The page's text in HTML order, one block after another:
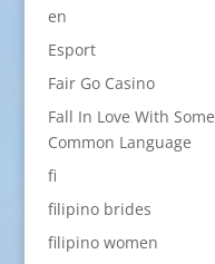
en
Esport
Fair Go Casino
Fall In Love With
Common Language
fi
filipino brides
filipino women